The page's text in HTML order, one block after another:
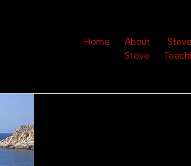
Home
About
Steve